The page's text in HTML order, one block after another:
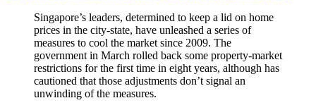
Singapore’s leaders, determined to keep a lid on home
prices in the city-state, have unleashed a series of
measures to cool the market since 2009. The
government in March rolled back some property-market
restrictions for the first time in eight years, although has
cautioned that those adjustments don’t signal an
unwinding of the measures.